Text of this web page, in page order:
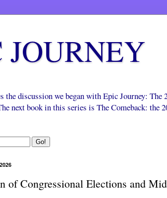
JOURNEY
the discussion we began with Epic Journey:
next book in this series is The Comeback: the
of Congressional Elections and